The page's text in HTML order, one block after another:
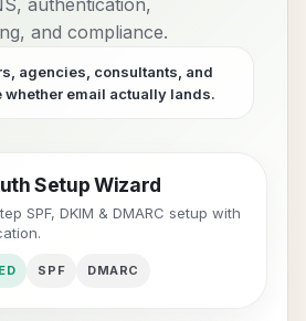
authentication,
and compliance.
agencies, consultants, and
whether email actually lands.
Setup Wizard
SPF, DKIM & DMARC setup with
SPF DMARC